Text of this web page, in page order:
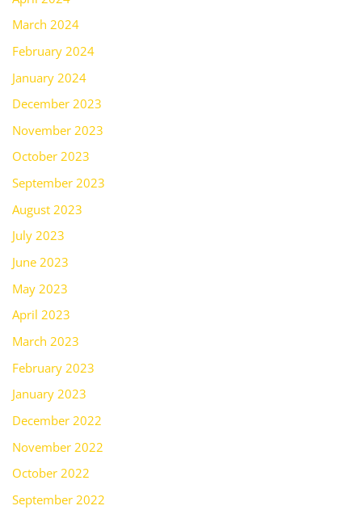
March 2024
February 2024
January 2024
December 2023
November 2023
October 2023
September 2023
August 2023
July 2023
June 2023
May 2023
April 2023
March 2023
February 2023
January 2023
December 2022
November 2022
October 2022
September 2022